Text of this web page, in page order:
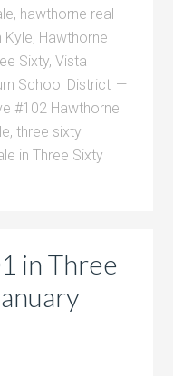
, hawthorne real
Kyle, Hawthorne
Sixty,Vista
School District
#102 Hawthorne
,three sixty
in Three Sixty
in Three